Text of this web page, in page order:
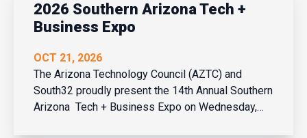
career, cha...
2026 Southern Arizona Tech +
Business Expo
OCT 21, 2026
The Arizona Technology Council (AZTC) and
South32 proudly present the 14th Annual Southern
Arizona Tech + Business Expo on Wednesday,